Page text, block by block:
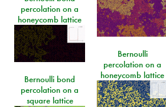
percolation on a
honeycomb lattice
Bernoulli
percolation on a
honeycomb lattice
Bernoulli bond
percolation on a
square lattice